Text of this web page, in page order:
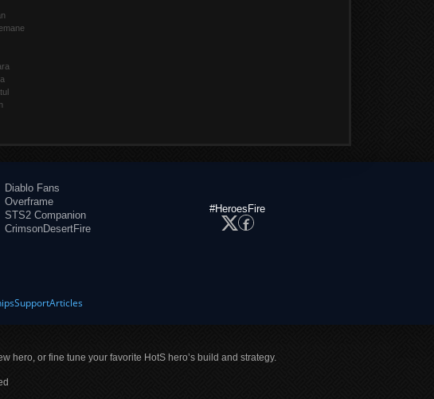
Diablo Fans
Overframe
STS2 Companion
CrimsonDesertFire
#HeroesFire
SupportArticles
hero, or fine tune your favorite HotS hero’s build and strategy.